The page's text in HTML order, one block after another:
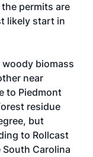
permits are
likely start in
biomass
near
to Piedmont
residue
but
to Rollcast
South Carolina